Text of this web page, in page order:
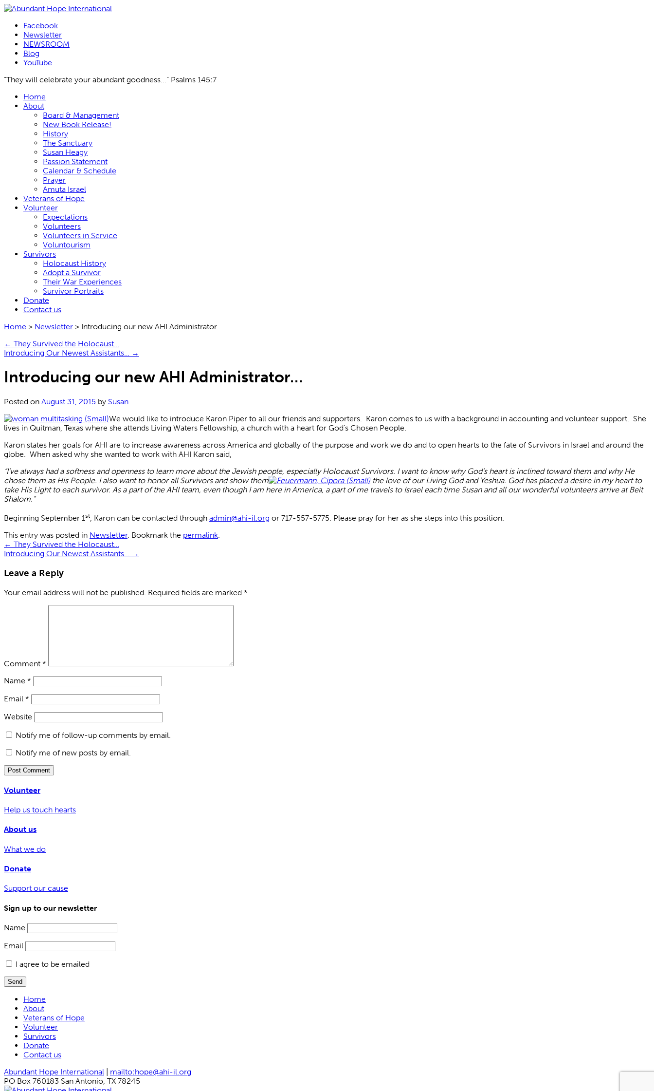
Facebook
Newsletter
NEWSROOM
Blog
YouTube
“They will celebrate your abundant goodness...” Psalms 145:7
Skip
Home
About
Board & Management
New Book Release!
History
The Sanctuary
Susan Heagy
Passion Statement
Calendar & Schedule
Prayer
Amuta Israel
Veterans of Hope
Volunteer
Expectations
Volunteers
Volunteers in Service
Voluntourism
Survivors
Holocaust History
Adopt a Survivor
Their War Experiences
Survivor Portraits
Donate
Contact us
Home > Newsletter > Introducing our new AHI Administrator…
← They Survived the Holocaust…
Introducing Our Newest Assistants… →
Introducing our new AHI Administrator…
Posted on August 31, 2015 by Susan
We would like to introduce Karon Piper to all our friends and supporters. Karon comes to us with a background in accounting and volunteer support. She
lives in Quitman, Texas where she attends Living Waters Fellowship, a church with a heart for God’s Chosen People.
Karon states her goals for AHI are to increase awareness across America and globally of the purpose and work we do and to open hearts to the fate of Survivors in Israel and around the
globe. When asked why she wanted to work with AHI Karon said,
“I’ve always had a softness and openness to learn more about the Jewish people, especially Holocaust Survivors. I want to know why God’s heart is inclined toward them and why He
chose them as His People. I also want to honor all Survivors and show them
the love of our Living God and Yeshua. God has placed a desire in my heart to
take His Light to each survivor. As a part of the AHI team, even though I am here in America, a part of me travels to Israel each time Susan and all our wonderful volunteers arrive at Beit
Shalom.”
Beginning September 1st, Karon can be contacted through admin@ahi-il.org or 717-557-5775. Please pray for her as she steps into this position.
This entry was posted in Newsletter. Bookmark the permalink.
← They Survived the Holocaust…
Introducing Our Newest Assistants… →
Leave a Reply
Your email address will not be published. Required fields are marked *
Comment *
Name *
Email *
Website
Notify me of follow-up comments by email.
Notify me of new posts by email.
Volunteer
Help us touch hearts
About us
What we do
Donate
Support our cause
Sign up to our newsletter
Name
Email
I agree to be emailed
Send
Home
About
Veterans of Hope
Volunteer
Survivors
Donate
Contact us
Abundant Hope International
mailto:hope@ahi-il.org
PO Box 760183 San Antonio, TX 78245